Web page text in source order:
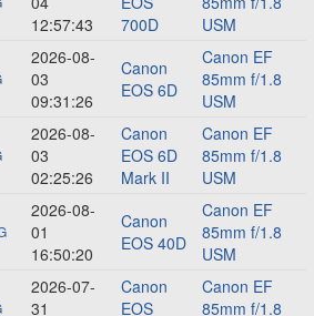
12:57:43
700D
USM
2026-08-
03
09:31:26
Canon
EOS 6D
Canon EF
85mm f/1.8
USM
2026-08-
03
02:25:26
Canon
EOS 6D
Mark II
Canon EF
85mm f/1.8
USM
2026-08-
01
16:50:20
Canon
EOS 40D
Canon EF
85mm f/1.8
USM
2026-07-
31
Canon
EOS
Canon EF
85mm f/1.8